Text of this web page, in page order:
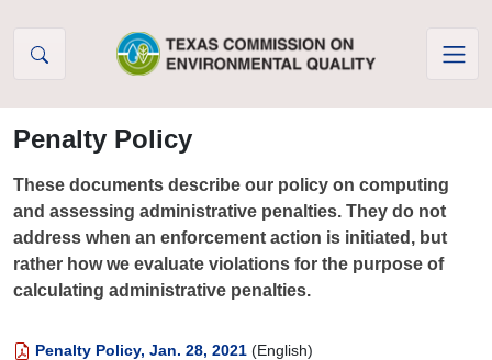
Penalty Policy
These documents describe our policy on computing
and assessing administrative penalties. They do not
address when an enforcement action is initiated, but
rather how we evaluate violations for the purpose of
calculating administrative penalties.
Penalty Policy, Jan. 28, 2021 (English)